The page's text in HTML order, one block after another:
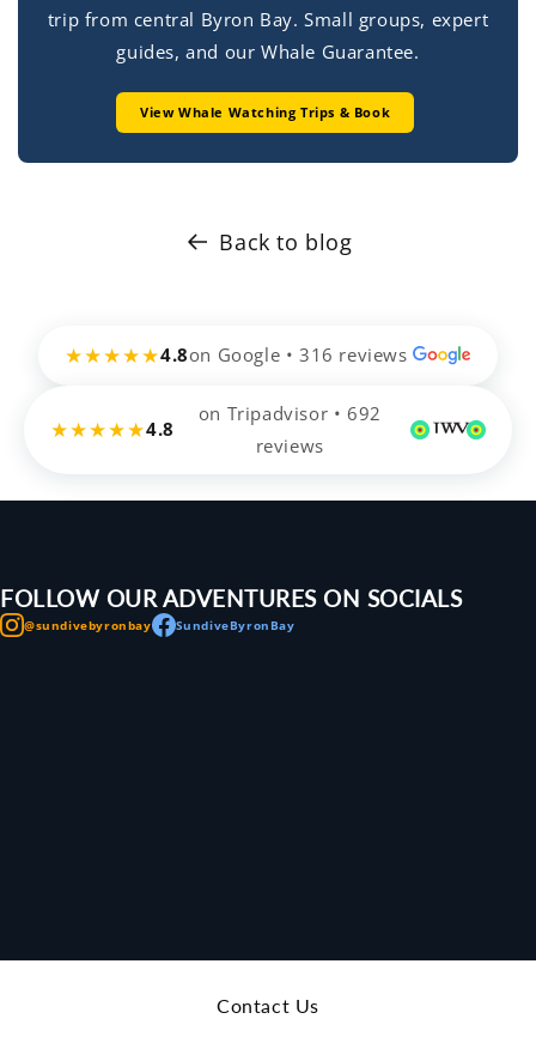
trip from central Byron Bay. Small groups, expert
guides, and our Whale Guarantee.
View Whale Watching Trips & Book
Back to blog
★★★★★4.8on Google • 316 reviews
★★★★★4.8
on Tripadvisor • 692
reviews
FOLLOW OUR ADVENTURES ON SOCIALS
@sundivebyronbay SundiveByronBay
Contact Us